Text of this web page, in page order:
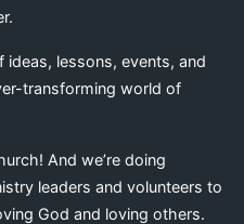
ideas, lessons, events, and
transforming world of
And we’re doing
leaders and volunteers to
God and loving others.